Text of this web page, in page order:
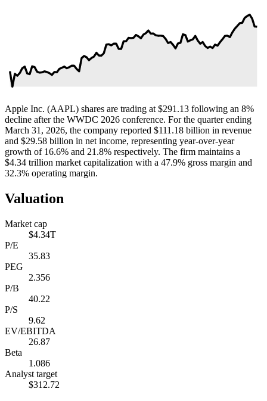
Apple Inc. (AAPL) shares are trading at $291.13 following an 8%
decline after the WWDC 2026 conference. For the quarter ending
March 31, 2026, the company reported $111.18 billion in revenue
and $29.58 billion in net income, representing year-over-year
growth of 16.6% and 21.8% respectively. The firm maintains a
$4.34 trillion market capitalization with a 47.9% gross margin and
32.3% operating margin.
Valuation
Market cap
$4.34T
P/E
35.83
PEG
2.356
P/B
40.22
P/S
9.62
EV/EBITDA
26.87
Beta
1.086
Analyst target
$312.72